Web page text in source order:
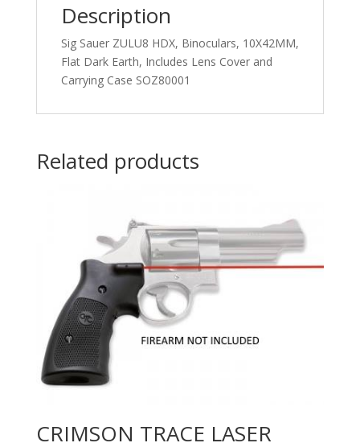
Description
Sig Sauer ZULU8 HDX, Binoculars, 10X42MM,
Flat Dark Earth, Includes Lens Cover and
Carrying Case SOZ80001
Related products
CRIMSON TRACE LASER